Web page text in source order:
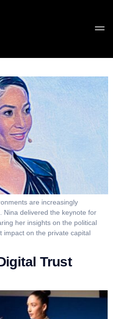
Speaking
CFO
are increasingly
Nina delivered the keynote for
her insights on the political
impact on the private capital
Trust